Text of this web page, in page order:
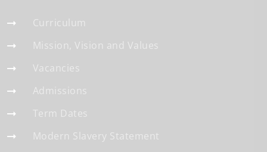
Curriculum
Mission, Vision and Values
Vacancies
Admissions
Term Dates
Modern Slavery Statement